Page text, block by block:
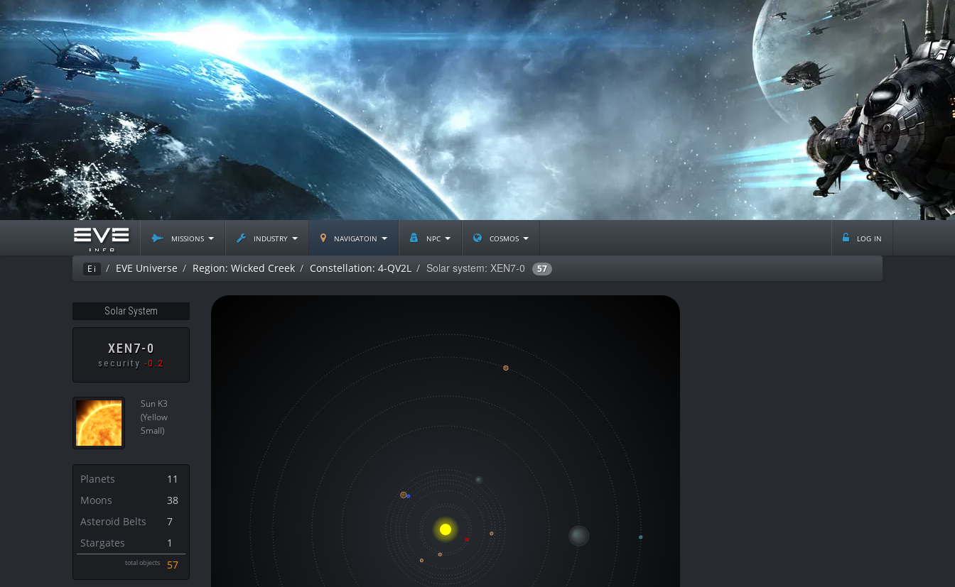
missions industry navigatoin npc cosmos log in
Ei EVE Universe Region: Wicked Creek Constellation: 4-QV2L Solar system: XEN7-0 57
Solar System
XEN7-0
security -0.2
Sun K3
(Yellow
Small)
Planets
11
Moons
38
Asteroid Belts
7
Stargates
1
total objects 57